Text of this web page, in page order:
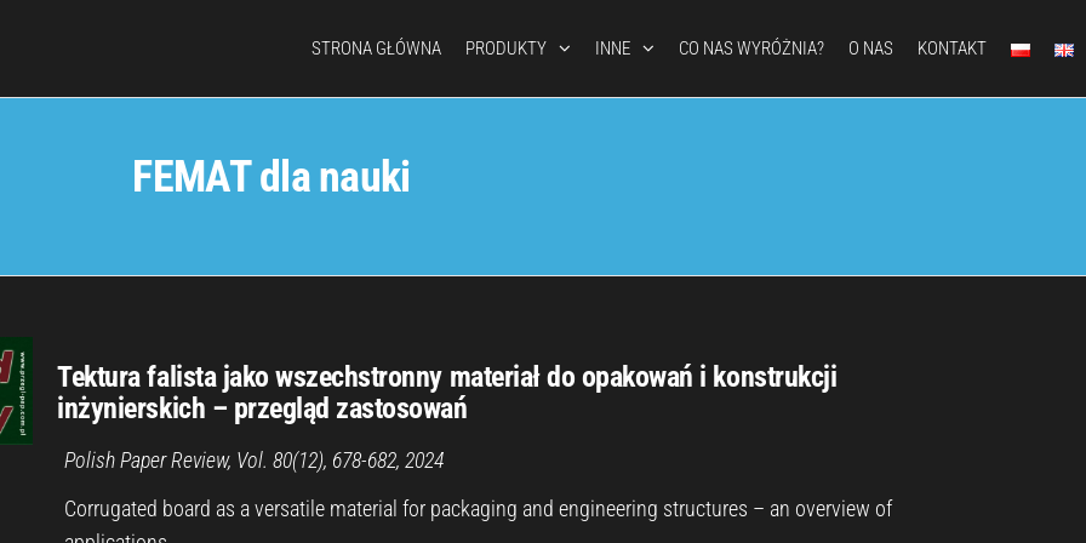
STRONA GŁÓWNA PRODUKTY INNE CO NAS WYRÓŻNIA? O NAS KONTAKT
FEMAT dla nauki
Tektura falista jako wszechstronny materiał do opakowań i konstrukcji
inżynierskich – przegląd zastosowań
Polish Paper Review, Vol. 80(12), 678-682, 2024
Corrugated board as a versatile material for packaging and engineering structures – an overview of